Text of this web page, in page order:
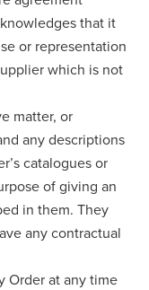
that it
or representation
which is not
matter, or
any descriptions
catalogues or
of giving an
in them. They
any contractual
Order at any time